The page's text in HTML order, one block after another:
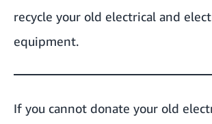
recycle your old electrical and
equipment.
If you cannot donate your old